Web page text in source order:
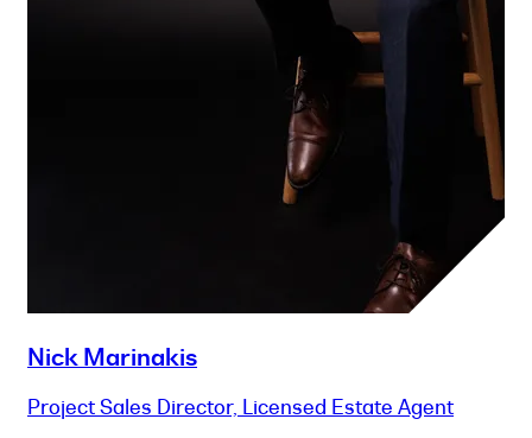
Nick Marinakis
Project Sales Director, Licensed Estate Agent